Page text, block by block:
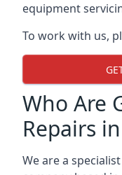
equipment
To work with us,
Who Are
Repairs
We are a